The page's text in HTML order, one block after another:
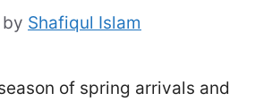
by Shafiqul Islam
of spring arrivals and